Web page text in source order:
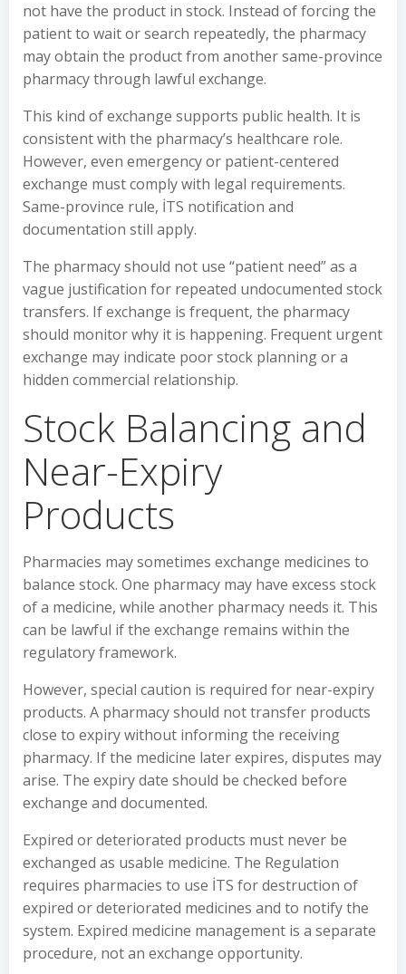
not have the product in stock. Instead of forcing the
patient to wait or search repeatedly, the pharmacy
may obtain the product from another same-province
pharmacy through lawful exchange.
This kind of exchange supports public health. It is
consistent with the pharmacy’s healthcare role.
However, even emergency or patient-centered
exchange must comply with legal requirements.
Same-province rule, İTS notification and
documentation still apply.
The pharmacy should not use “patient need” as a
vague justification for repeated undocumented stock
transfers. If exchange is frequent, the pharmacy
should monitor why it is happening. Frequent urgent
exchange may indicate poor stock planning or a
hidden commercial relationship.
Stock Balancing and
Near-Expiry
Products
Pharmacies may sometimes exchange medicines to
balance stock. One pharmacy may have excess stock
of a medicine, while another pharmacy needs it. This
can be lawful if the exchange remains within the
regulatory framework.
However, special caution is required for near-expiry
products. A pharmacy should not transfer products
close to expiry without informing the receiving
pharmacy. If the medicine later expires, disputes may
arise. The expiry date should be checked before
exchange and documented.
Expired or deteriorated products must never be
exchanged as usable medicine. The Regulation
requires pharmacies to use İTS for destruction of
expired or deteriorated medicines and to notify the
system. Expired medicine management is a separate
procedure, not an exchange opportunity.